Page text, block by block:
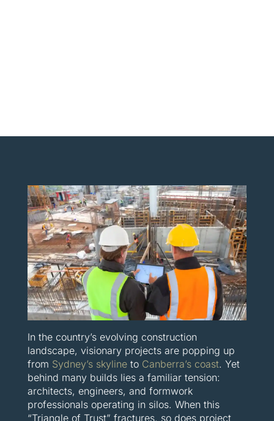
In the country’s evolving construction
landscape, visionary projects are popping up
from Sydney’s skylineto Canberra’s coast. Yet
behind many builds lies a familiar tension:
architects, engineers, and formwork
professionals operating in silos. When this
“Triangle of Trust” fractures, so does project